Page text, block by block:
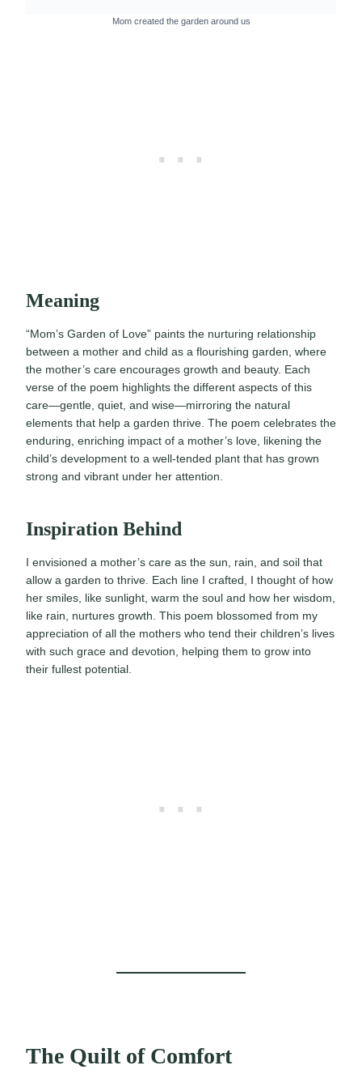
Mom created the garden around us
Meaning
“Mom’s Garden of Love” paints the nurturing relationship
between a mother and child as a flourishing garden, where
the mother’s care encourages growth and beauty. Each
verse of the poem highlights the different aspects of this
care—gentle, quiet, and wise—mirroring the natural
elements that help a garden thrive. The poem celebrates the
enduring, enriching impact of a mother’s love, likening the
child’s development to a well-tended plant that has grown
strong and vibrant under her attention.
Inspiration Behind
I envisioned a mother’s care as the sun, rain, and soil that
allow a garden to thrive. Each line I crafted, I thought of how
her smiles, like sunlight, warm the soul and how her wisdom,
like rain, nurtures growth. This poem blossomed from my
appreciation of all the mothers who tend their children’s lives
with such grace and devotion, helping them to grow into
their fullest potential.
The Quilt of Comfort